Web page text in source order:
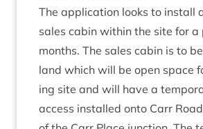
The applic­a­tion looks to install
sales cab­in with­in the site for a
months. The sales cab­in is to
land which will be open space
ing site and will have a
access installed onto Carr